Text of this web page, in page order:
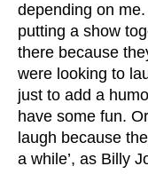
depending on
putting a show
there because
were looking to
just to add a
have some fun.
laugh because
a while’, as Billy